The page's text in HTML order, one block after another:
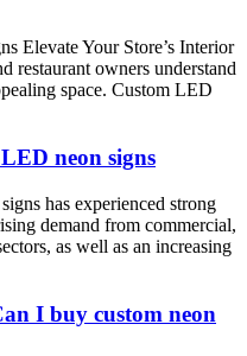
Elevate Your Store’s Interior
restaurant owners understand
space. Custom LED
neon signs
has experienced strong
demand from commercial,
as well as an increasing
I buy custom neon